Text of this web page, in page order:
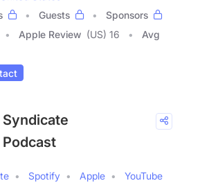
Guests
Sponsors
Apple Review (US) 16
Avg
Spotify Apple
YouTube